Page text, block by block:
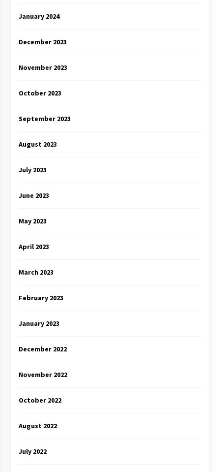
January 2024
December 2023
November 2023
October 2023
September 2023
August 2023
July 2023
June 2023
May 2023
April 2023
March 2023
February 2023
January 2023
December 2022
November 2022
October 2022
August 2022
July 2022